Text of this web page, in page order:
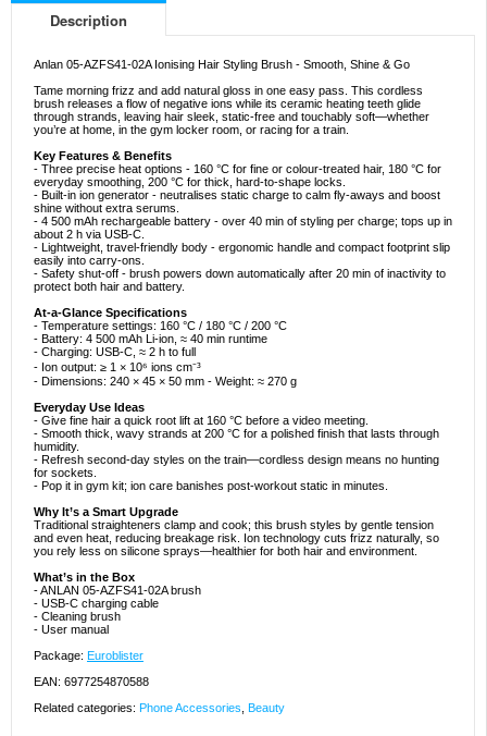
Description
Anlan 05-AZFS41-02A Ionising Hair Styling Brush - Smooth, Shine & Go
Tame morning frizz and add natural gloss in one easy pass. This cordless
brush releases a flow of negative ions while its ceramic heating teeth glide
through strands, leaving hair sleek, static-free and touchably soft—whether
you’re at home, in the gym locker room, or racing for a train.
Key Features & Benefits
- Three precise heat options - 160 °C for fine or colour-treated hair, 180 °C for
everyday smoothing, 200 °C for thick, hard-to-shape locks.
- Built-in ion generator - neutralises static charge to calm fly-aways and boost
shine without extra serums.
- 4 500 mAh rechargeable battery - over 40 min of styling per charge; tops up in
about 2 h via USB-C.
- Lightweight, travel-friendly body - ergonomic handle and compact footprint slip
easily into carry-ons.
- Safety shut-off - brush powers down automatically after 20 min of inactivity to
protect both hair and battery.
At-a-Glance Specifications
- Temperature settings: 160 °C / 180 °C / 200 °C
- Battery: 4 500 mAh Li-ion, ≈ 40 min runtime
- Charging: USB-C, ≈ 2 h to full
- Ion output: ≥ 1 × 10⁶ ions cm⁻³
- Dimensions: 240 × 45 × 50 mm - Weight: ≈ 270 g
Everyday Use Ideas
- Give fine hair a quick root lift at 160 °C before a video meeting.
- Smooth thick, wavy strands at 200 °C for a polished finish that lasts through
humidity.
- Refresh second-day styles on the train—cordless design means no hunting
for sockets.
- Pop it in gym kit; ion care banishes post-workout static in minutes.
Why It’s a Smart Upgrade
Traditional straighteners clamp and cook; this brush styles by gentle tension
and even heat, reducing breakage risk. Ion technology cuts frizz naturally, so
you rely less on silicone sprays—healthier for both hair and environment.
What’s in the Box
- ANLAN 05-AZFS41-02A brush
- USB-C charging cable
- Cleaning brush
- User manual
Package: Euroblister
EAN: 6977254870588
Related categories: Phone Accessories Beauty